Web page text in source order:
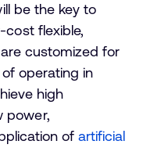
be the key to
flexible,
customized for
operating in
high
power,
of artificial